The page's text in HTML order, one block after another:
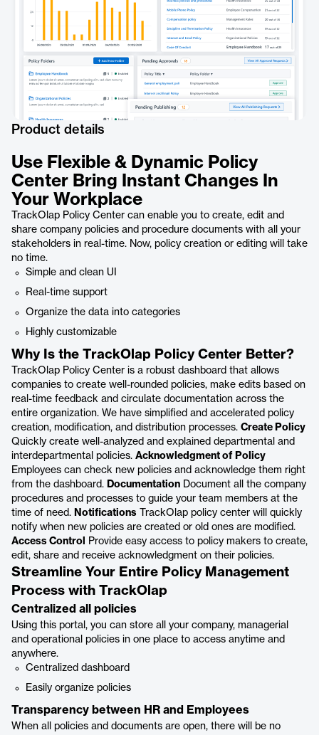
Product details
Use Flexible & Dynamic Policy
Center Bring Instant Changes In
Your Workplace
TrackOlap Policy Center can enable you to create, edit and
share company policies and procedure documents with all your
stakeholders in real-time. Now, policy creation or editing will take
no time.
Simple and clean UI
Real-time support
Organize the data into categories
Highly customizable
Why Is the TrackOlap Policy Center Better?
TrackOlap Policy Center is a robust dashboard that allows
companies to create well-rounded policies, make edits based on
real-time feedback and circulate documentation across the
entire organization. We have simplified and accelerated policy
creation, modification, and distribution processes. Create Policy
Quickly create well-analyzed and explained departmental and
interdepartmental policies. Acknowledgment of Policy
Employees can check new policies and acknowledge them right
from the dashboard. Documentation Document all the company
procedures and processes to guide your team members at the
time of need. Notifications TrackOlap policy center will quickly
notify when new policies are created or old ones are modified.
Access Control
Provide easy access to policy makers to create,
edit, share and receive acknowledgment on their policies.
Streamline Your Entire Policy Management
Process with TrackOlap
Centralized all policies
Using this portal, you can store all your company, managerial
and operational policies in one place to access anytime and
anywhere.
Centralized dashboard
Easily organize policies
Transparency between HR and Employees
When all policies and documents are open, there will be no